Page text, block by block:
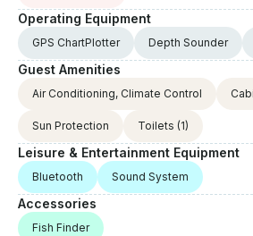
Operating Equipment
GPS ChartPlotter Depth Sounder
Guest Amenities
Air Conditioning, Climate Control
Sun Protection Toilets (1)
Leisure & Entertainment Equipment
Bluetooth Sound System
Accessories
Fish Finder